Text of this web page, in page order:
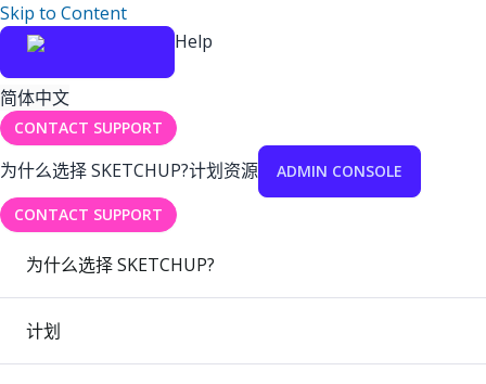
Skip to Content
Help
简体中文
CONTACT SUPPORT
为什么选择 SKETCHUP?计划资源 ADMIN CONSOLE
CONTACT SUPPORT
为什么选择 SKETCHUP?
计划